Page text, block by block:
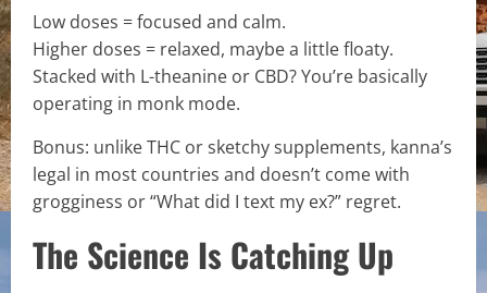
Low doses = focused and calm.
Higher doses = relaxed, maybe a little floaty.
Stacked with L-theanine or CBD? You’re basically
operating in monk mode.
Bonus: unlike THC or sketchy supplements, kanna’s
legal in most countries and doesn’t come with
grogginess or “What did I text my ex?” regret.
The Science Is Catching Up